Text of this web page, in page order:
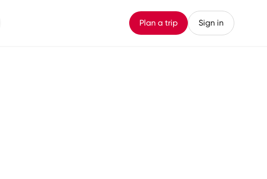
Plan a trip Sign in